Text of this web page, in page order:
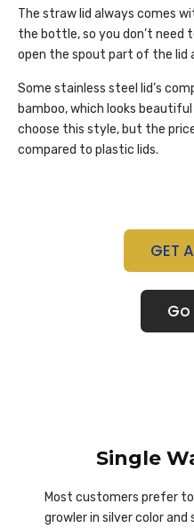
The straw lid always comes
the bottle, so you don’t need
open the spout part of the lid
Some stainless steel lid’s
bamboo, which looks
choose this style, but the
compared to plastic lids.
GET
Single
Most customers prefer
growler in silver color